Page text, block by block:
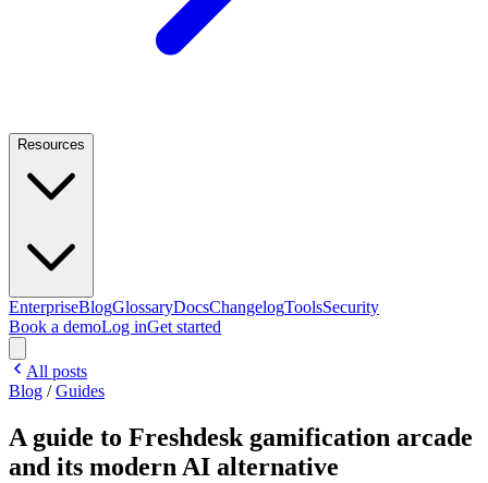
Resources
EnterpriseBlogGlossaryDocsChangelogToolsSecurity
Book a demoLog inGet started
All posts
Blog /Guides
A guide to Freshdesk gamification arcade
and its modern AI alternative